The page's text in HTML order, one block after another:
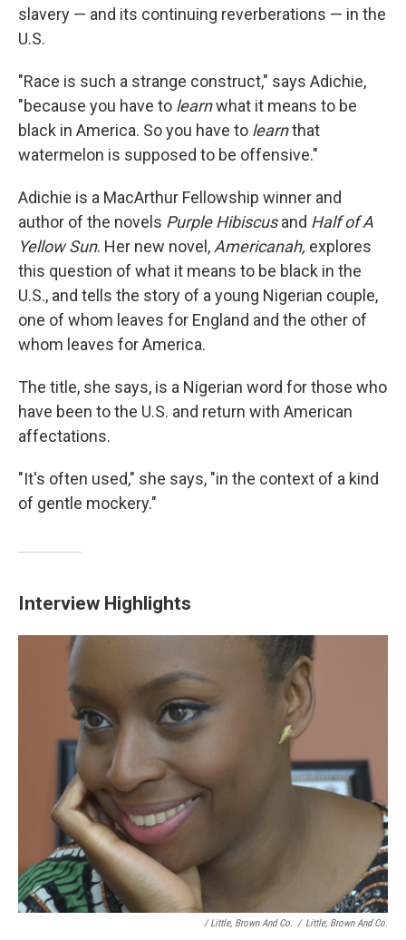
slavery — and its continuing reverberations — in the
U.S.
"Race is such a strange construct," says Adichie,
"because you have to learnwhat it means to be
black in America. So you have to learnthat
watermelon is supposed to be offensive."
Adichie is a MacArthur Fellowship winner and
author of the novels Purple Hibiscusand Half of A
Yellow Sun. Her new novel, Americanah, explores
this question of what it means to be black in the
U.S., and tells the story of a young Nigerian couple,
one of whom leaves for England and the other of
whom leaves for America.
The title, she says, is a Nigerian word for those who
have been to the U.S. and return with American
affectations.
"It's often used," she says, "in the context of a kind
of gentle mockery."
Interview Highlights
/ Little, Brown And Co. / Little, Brown And Co.